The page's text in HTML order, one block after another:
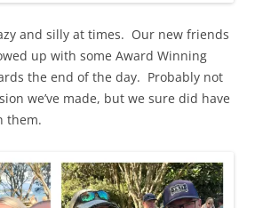
and silly at times. Our new friends
up with some Award Winning
the end of the day. Probably not
we’ve made, but we sure did have
them.